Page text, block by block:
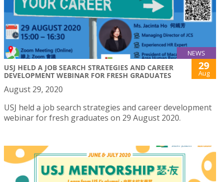
NEWS
USJ HELD A JOB SEARCH STRATEGIES AND CAREER
DEVELOPMENT WEBINAR FOR FRESH GRADUATES
29
Aug
August 29, 2020
USJ held a job search strategies and career development
webinar for fresh graduates on 29 August 2020.